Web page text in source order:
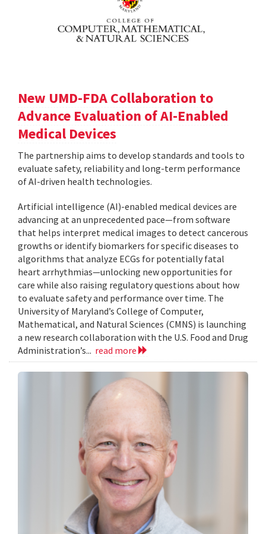
New UMD-FDA Collaboration to
Advance Evaluation of AI-Enabled
Medical Devices
The partnership aims to develop standards and tools to
evaluate safety, reliability and long-term performance
of AI-driven health technologies.
Artificial intelligence (AI)-enabled medical devices are
advancing at an unprecedented pace—from software
that helps interpret medical images to detect cancerous
growths or identify biomarkers for specific diseases to
algorithms that analyze ECGs for potentially fatal
heart arrhythmias—unlocking new opportunities for
care while also raising regulatory questions about how
to evaluate safety and performance over time. The
University of Maryland’s College of Computer,
Mathematical, and Natural Sciences (CMNS) is launching
a new research collaboration with the U.S. Food and Drug
Administration’s... read more